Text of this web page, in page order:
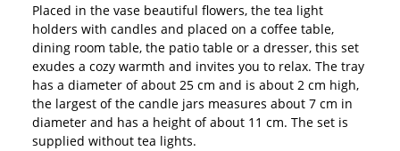
Placed in the vase beautiful flowers, the tea light
holders with candles and placed on a coffee table,
dining room table, the patio table or a dresser, this set
exudes a cozy warmth and invites you to relax. The tray
has a diameter of about 25 cm and is about 2 cm high,
the largest of the candle jars measures about 7 cm in
diameter and has a height of about 11 cm. The set is
supplied without tea lights.